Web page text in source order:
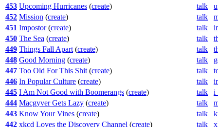
453 Upcoming Hurricanes (create) talk
452 Mission (create) talk
451 Impostor(create) talk
450 The Sea (create) talk
449 Things Fall Apart (create) talk
448 Good Morning (create) talk
447 Too Old For This Shit (create) talk
446 In Popular Culture (create) talk
445 I Am Not Good with Boomerangs (create) talk
444 Macgyver Gets Lazy (create) talk
443 Know Your Vines (create) talk
442 xkcd Loves the Discovery Channel (create) talk